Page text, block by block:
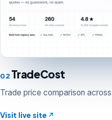
02 TradeCost
Trade price comparison
Visit live site